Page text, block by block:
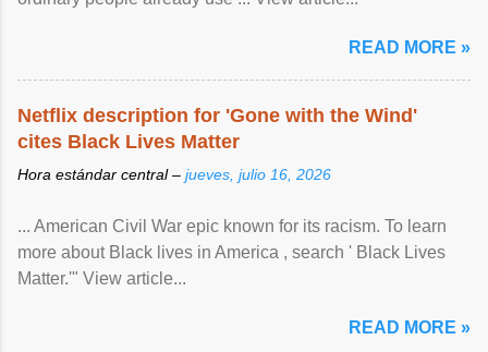
READ MORE »
Netflix description for 'Gone with the Wind'
cites Black Lives Matter
Hora estándar central – jueves, julio 16, 2026
... American Civil War epic known for its racism. To learn
more about Black lives in America , search ' Black Lives
Matter.'" View article...
READ MORE »